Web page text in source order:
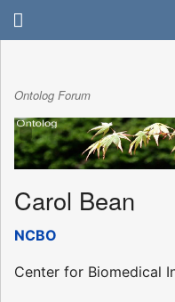
Ontolog Forum
Carol Bean
NCBO
Center for Biomedical